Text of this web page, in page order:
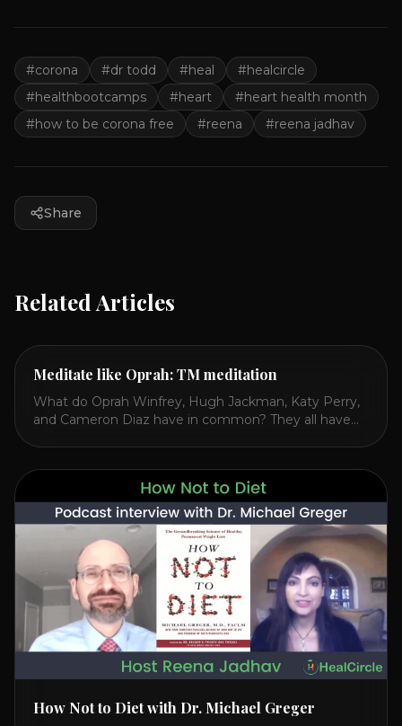
#corona #dr todd #heal #healcircle
#healthbootcamps #heart #heart health month
#how to be corona free #reena #reena jadhav
Share
Related Articles
Meditate like Oprah: TM meditation
What do Oprah Winfrey, Hugh Jackman, Katy Perry,
and Cameron Diaz have in common? They all have
Transcendental Meditation and its profound effects
on the mind, body, and health. Understanding TM
Transcendental Meditation is a simple technique that
allows you to access [...]
How Not to Diet with Dr. Michael Greger